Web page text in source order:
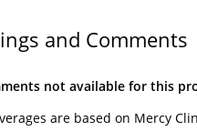
and Comments
not available for this
are based on Mercy